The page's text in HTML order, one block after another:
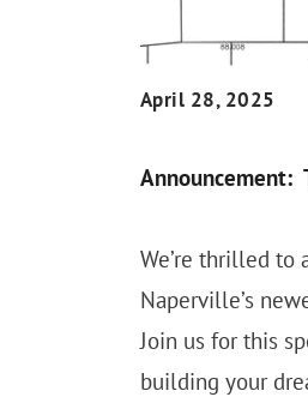
April 28, 2025
Announcement:
We’re thrilled to
Naperville’s
Join us for this
building your